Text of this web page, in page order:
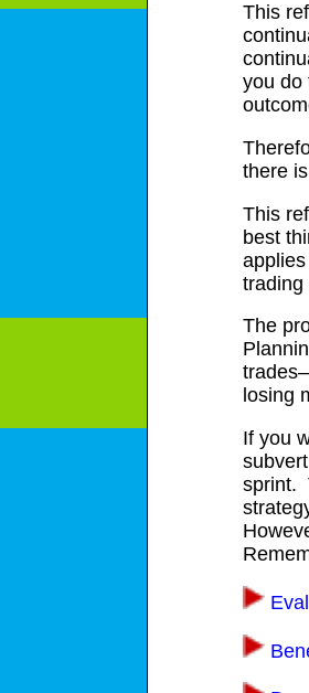
This
you do
there
This
best
trading
The
losing
If you
sprint.